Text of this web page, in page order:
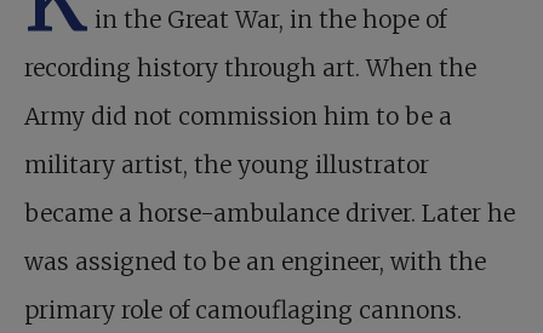
in the Great War, in the hope of
recording history through art. When the
Army did not commission him to be a
military artist, the young illustrator
became a horse-ambulance driver. Later he
was assigned to be an engineer, with the
primary role of camouflaging cannons.